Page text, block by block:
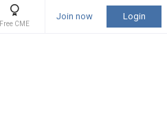
Free CME
Join now Login